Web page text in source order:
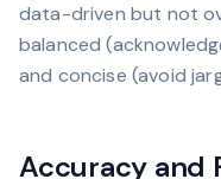
data-driven but not
balanced
and concise (avoid
Accuracy and